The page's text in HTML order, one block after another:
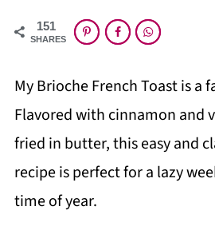
151
SHARES
My Brioche French Toast is a
Flavored with cinnamon and
fried in butter, this easy and
recipe is perfect for a lazy
time of year.